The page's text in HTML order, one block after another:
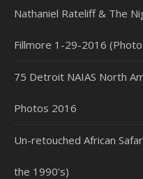
Nathaniel Rateliff & The
Fillmore 1-29-2016
75 Detroit NAIAS North
Photos 2016
Un-retouched African
the 1990’s)